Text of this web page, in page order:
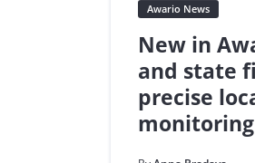
Awario News
New in
and state
precise
monitoring